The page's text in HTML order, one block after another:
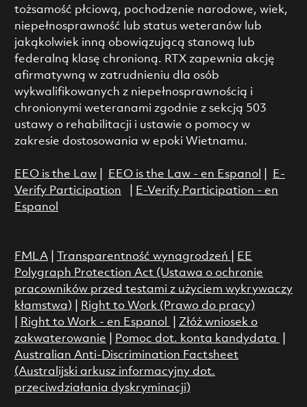
tożsamość płciową, pochodzenie narodowe, wiek,
niepełnosprawność lub status weteranów lub
jakąkolwiek inną obowiązującą stanową lub
federalną klasę chronioną. RTX zapewnia akcję
afirmatywną w zatrudnieniu dla osób
wykwalifikowanych z niepełnosprawnością i
chronionymi weteranami zgodnie z sekcją 503
ustawy o rehabilitacji i ustawie o pomocy w
zakresie dostosowania w epoki Wietnamu.
EEO is the Law| EEO is the Law - en Espanol
E-
Verify Participation
E-Verify Participation - en
Espanol
FMLA| Transparentność wynagrodzeń
EE
Polygraph Protection Act (Ustawa o ochronie
pracowników przed testami z użyciem wykrywaczy
kłamstwa)
Right to Work (Prawo do pracy)
Right to Work - en Espanol
Złóż wniosek o
zakwaterowanie
Pomoc dot. konta kandydata
Australian Anti-Discrimination Factsheet
(Australijski arkusz informacyjny dot.
przeciwdziałania dyskryminacji)